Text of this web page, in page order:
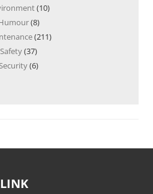
(10)
(8)
(211)
Safety(37)
(6)